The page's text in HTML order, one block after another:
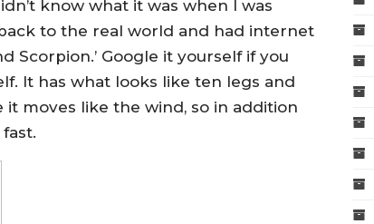
know what it was when I was
to the real world and had internet
Scorpion.’ Google it yourself if you
It has what looks like ten legs and
moves like the wind, so in addition